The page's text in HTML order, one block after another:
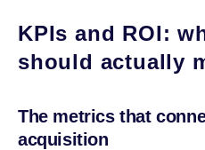
KPIs and ROI:
should actually
The metrics that
acquisition